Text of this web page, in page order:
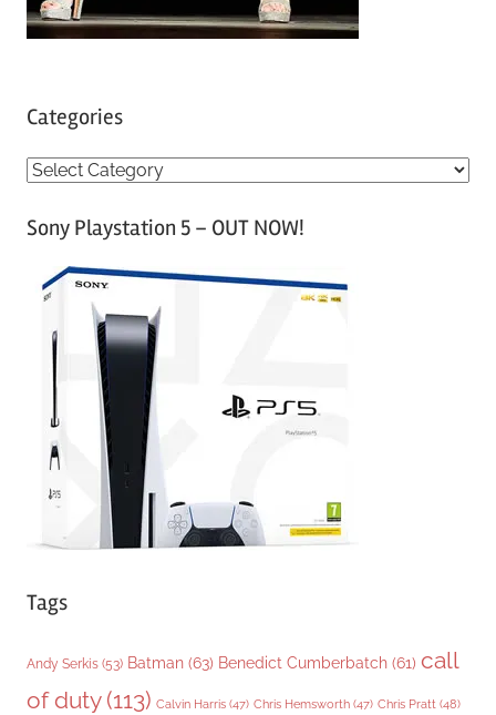
Categories
C
tSony Playstation 5 – OUT NOW!
Tags
Andy Serkis (53) Batman (63) Benedict Cumberbatch (61) call
of duty(113) Calvin Harris (47) Chris Hemsworth (47) Chris Pratt (48)